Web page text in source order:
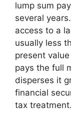
lump sum
several
access to a
usually less
present
pays the full
disperses it
financial
tax treatment.